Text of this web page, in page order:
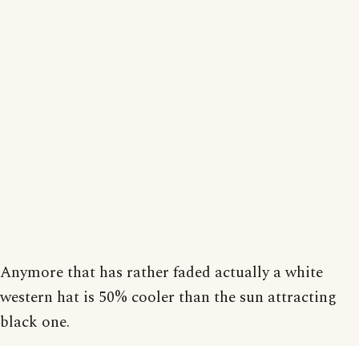
Anymore that has rather faded actually a white
western hat is 50% cooler than the sun attracting
black one.